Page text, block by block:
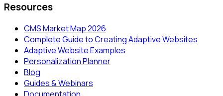
Resources
CMS Market Map 2026
Complete Guide to Creating Adaptive Websites
Adaptive Website Examples
Personalization Planner
Blog
Guides & Webinars